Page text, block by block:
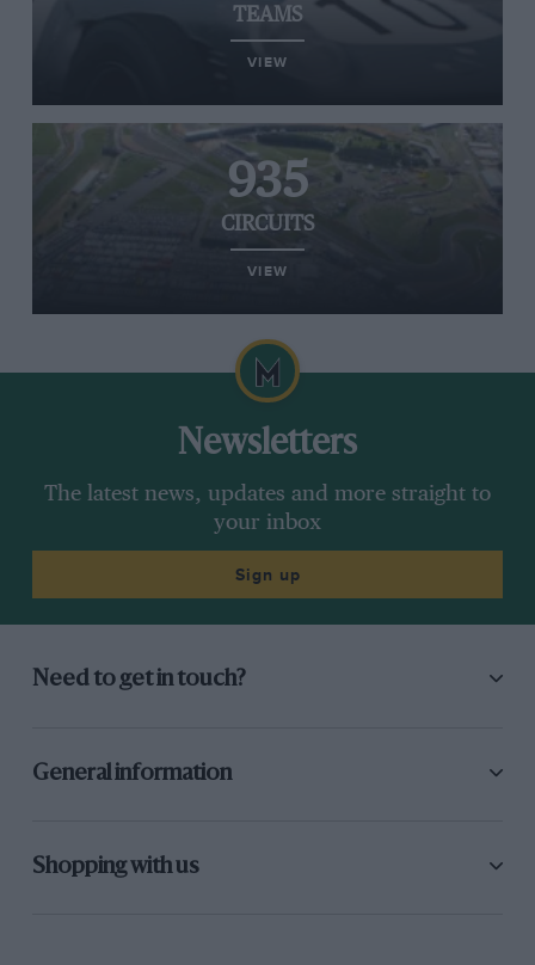
TEAMS
VIEW
935
CIRCUITS
VIEW
Newsletters
The latest news, updates and more straight to
your inbox
Sign up
Need to get in touch?
General information
Shopping with us